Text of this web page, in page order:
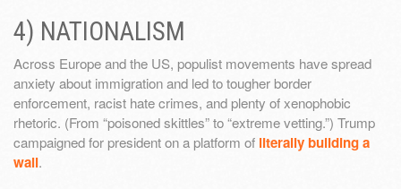
4) NATIONALISM
Across Europe and the US, populist movements have spread
anxiety about immigration and led to tougher border
enforcement, racist hate crimes, and plenty of xenophobic
rhetoric. (From “poisoned skittles” to “extreme vetting.”) Trump
campaigned for president on a platform of literally building a
wall.